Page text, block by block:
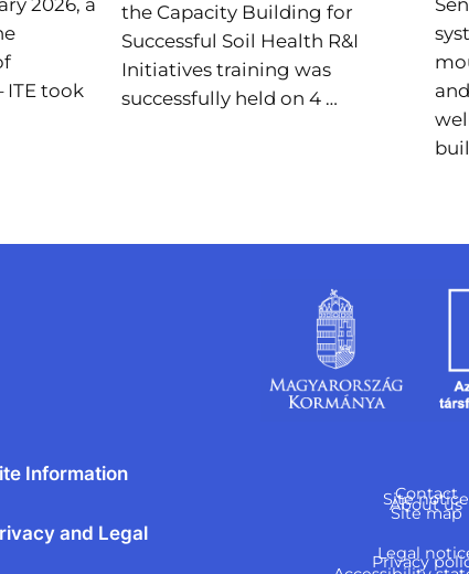
ITE took
the Capacity Building for
Successful Soil Health R&I
Initiatives training was
successfully held on 4 …
Information
Contact
Site notice
About us
Site map
and Legal
Legal
Privacy